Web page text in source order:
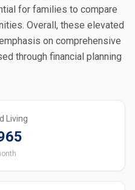
for families to compare
Overall, these elevated
on comprehensive
through financial planning
Living